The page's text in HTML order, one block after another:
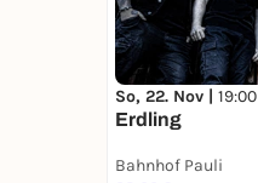
So, 22. Nov | 19:00
Erdling
Bahnhof Pauli